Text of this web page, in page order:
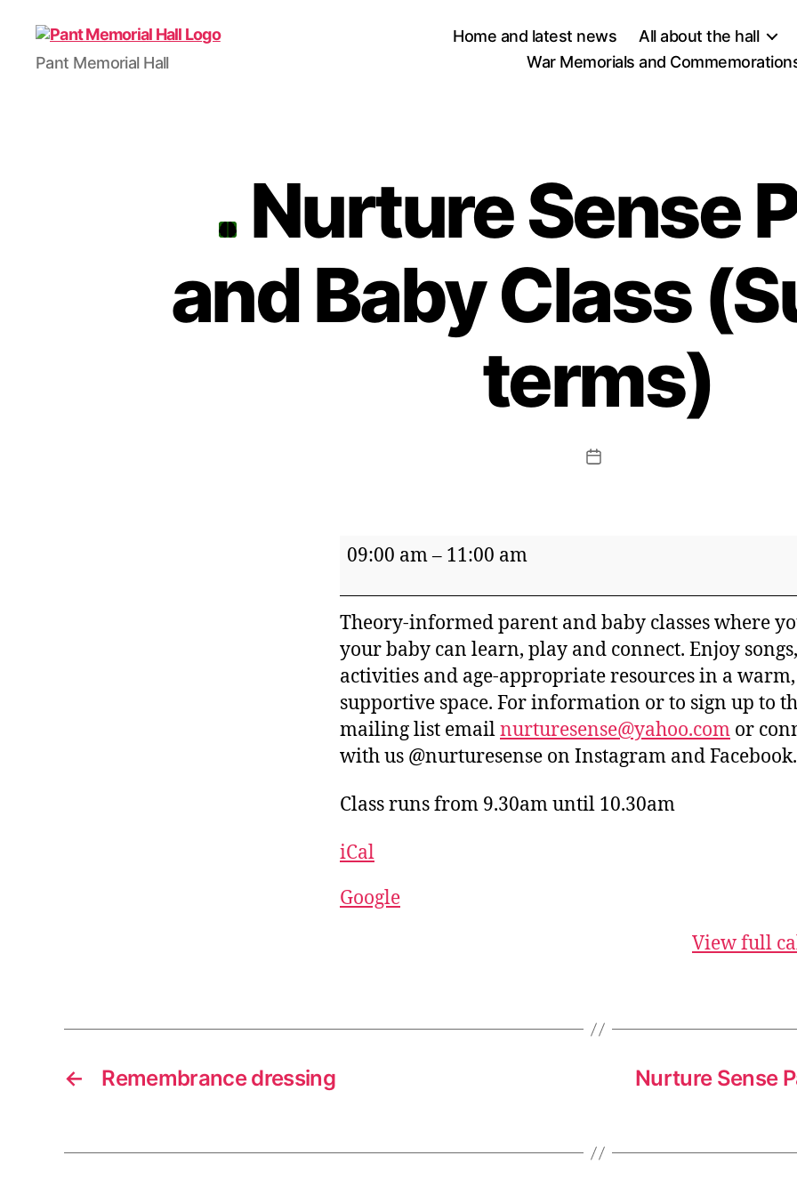
Pant Memorial Hall
Home and latest news All about the hall
War Memorials and
Nurture Sense
and Baby Class
terms)
Post
Nurture
Parent
and
Baby
Class
(Summer
terms)
09:00 am– 11:00 am
Theory-informed parent and baby classes where
your baby can learn, play and connect. Enjoy songs,
activities and age-appropriate resources in a warm,
supportive space. For information or to sign up to
mailing list emailnurturesense@yahoo.com or
with us @nurturesense on Instagram and Facebook.
Class runs from 9.30am until 10.30am
iCal
Google
View full
← Remembrance dressing
Nurture Sense